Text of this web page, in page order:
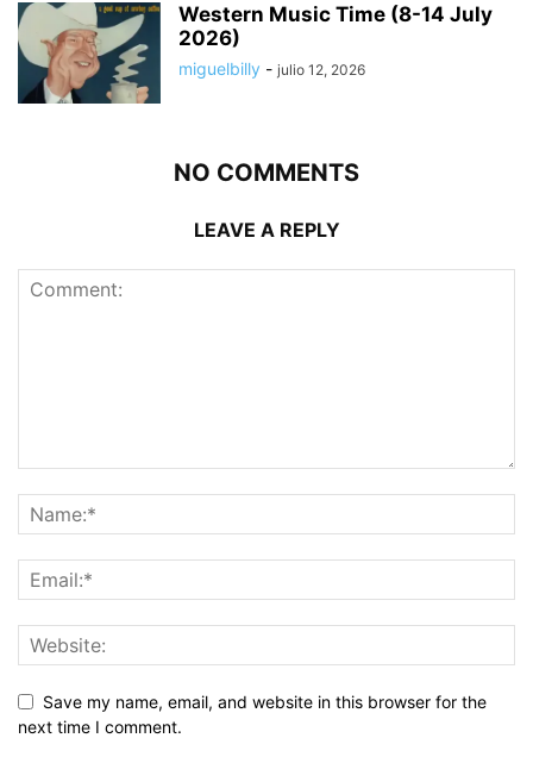
Western Music Time (8-14 July
2026)
miguelbilly - julio 12, 2026
NO COMMENTS
LEAVE A REPLY
Save my name, email, and website in this browser for the
next time I comment.